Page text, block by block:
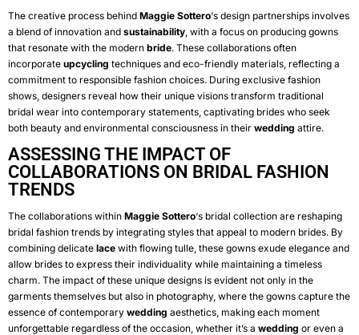
The creative process behind Maggie Sottero‘s design partnerships involves
a blend of innovation and sustainability , with a focus on producing gowns
that resonate with the modern bride. These collaborations often
incorporate upcycling techniques and eco-friendly materials, reflecting a
commitment to responsible fashion choices. During exclusive fashion
shows, designers reveal how their unique visions transform traditional
bridal wear into contemporary statements, captivating brides who seek
both beauty and environmental consciousness in their wedding attire.
ASSESSING THE IMPACT OF
COLLABORATIONS ON BRIDAL FASHION
TRENDS
The collaborations within Maggie Sottero‘s bridal collection are reshaping
bridal fashion trends by integrating styles that appeal to modern brides. By
combining delicate lace with flowing tulle, these gowns exude elegance and
allow brides to express their individuality while maintaining a timeless
charm. The impact of these unique designs is evident not only in the
garments themselves but also in photography, where the gowns capture the
essence of contemporary wedding aesthetics, making each moment
unforgettable regardless of the occasion, whether it’s a wedding or even a